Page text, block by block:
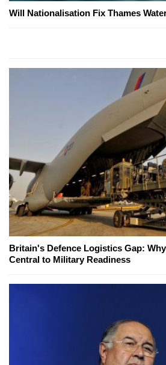
Will Nationalisation Fix Thames
Britain's Defence Logistics Gap:
Central to Military Readiness